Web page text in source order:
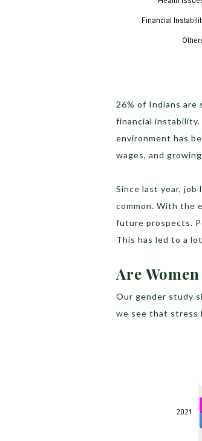
26% of Indians
financial
environment has
wages, and
Since last year, job
common. With the
future prospects.
This has led to a
Are
Our gender study
we see that stress